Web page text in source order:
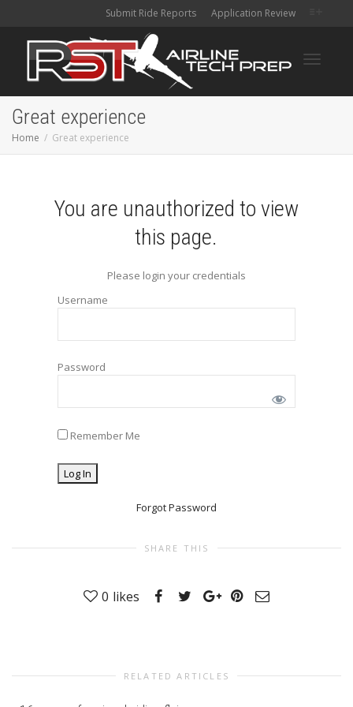
Submit Ride Reports Application Review
Great experience
Home Great experience
You are unauthorized to view
this page.
Please login your credentials
Username
Password
Remember Me
Forgot Password
SHARE THIS
0 likes
RELATED ARTICLES